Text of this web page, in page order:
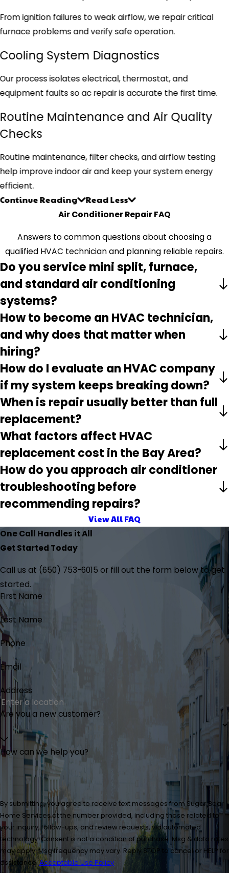
From ignition failures to weak airflow, we repair critical
furnace problems and verify safe operation.
Cooling System Diagnostics
Our process isolates electrical, thermostat, and
equipment faults so ac repair is accurate the first time.
Routine Maintenance and Air Quality
Checks
Routine maintenance, filter checks, and airflow testing
help improve indoor air and keep your system energy
efficient.
Continue Reading
Read Less
Air Conditioner Repair FAQ
Answers to common questions about choosing a
qualified HVAC technician and planning reliable repairs.
Do you service mini split, furnace,
and standard air conditioning
systems?
How to become an HVAC technician,
and why does that matter when
hiring?
How do I evaluate an HVAC company
if my system keeps breaking down?
When is repair usually better than full
replacement?
What factors affect HVAC
replacement cost in the Bay Area?
How do you approach air conditioner
troubleshooting before
recommending repairs?
View All FAQ
One Call Handles it All
Get Started Today
Call us at (650) 753-6015 or fill out the form below to get
started.
First Name
Last Name
Phone
Email
Address
Are you a new customer?
How can we help you?
By submitting, you agree to receive text messages from Sugar Bear
Home Services at the number provided, including those related to
your inquiry, follow-ups, and review requests, via automated
technology. Consent is not a condition of purchase. Msg & data rates
may apply. Msg frequency may vary. Reply STOP to cancel or HELP for
assistance.Acceptable Use Policy